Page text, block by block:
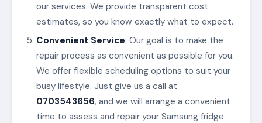
our services. We provide transparent cost
estimates, so you know exactly what to expect.
Convenient Service: Our goal is to make the
repair process as convenient as possible for you.
We offer flexible scheduling options to suit your
busy lifestyle. Just give us a call at
0703543656, and we will arrange a convenient
time to assess and repair your Samsung fridge.